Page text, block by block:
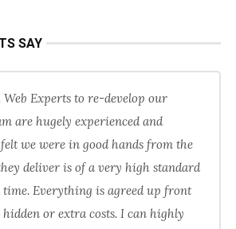
SAY
Web Experts to re-develop our
are hugely experienced and
we were in good hands from the
deliver is of a very high standard
time. Everything is agreed up front
or extra costs. I can highly